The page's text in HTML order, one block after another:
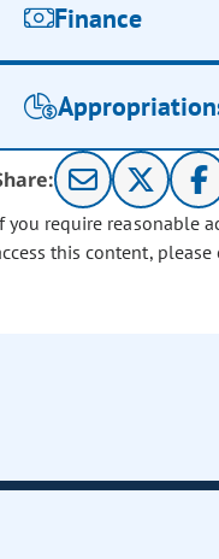
Finance
you require reasonable
this content, please